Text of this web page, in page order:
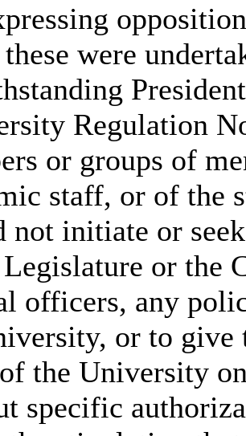
were
Regulation
or groups of
staff, or of the
not initiate or
or the
officers, any
or to give
the University
specific